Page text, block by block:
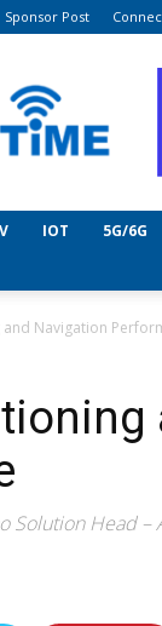
Sponsor Post
IOT 5G/6G
Navigation
Solution Head